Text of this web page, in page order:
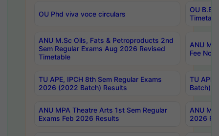
OU Phd viva voce circulars
OU B.E
ANU M.Sc Oils, Fats & Petroproducts 2nd
Sem Regular Exams Aug 2026 Revised
Timetable
ANU
Fee
TU APE, IPCH 8th Sem Regular Exams
2026 (2022 Batch) Results
TU
Batch)
ANU MPA Theatre Arts 1st Sem Regular
Exams Feb 2026 Results
ANU
2026